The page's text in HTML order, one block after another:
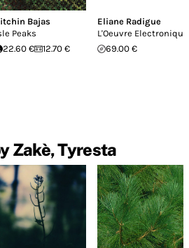
Bajas
Peaks
22.60 €
12.70 €
Eliane Radigue
L'Oeuvre Electronique
69.00 €
Zakè, Tyresta